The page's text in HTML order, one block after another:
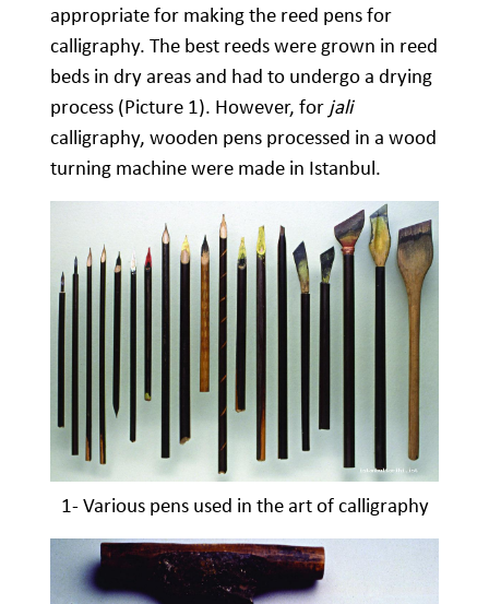
appropriate for making the reed pens for
calligraphy. The best reeds were grown in reed
beds in dry areas and had to undergo a drying
process (Picture 1). However, for jali
calligraphy, wooden pens processed in a wood
turning machine were made in Istanbul.
1- Various pens used in the art of calligraphy